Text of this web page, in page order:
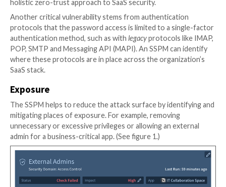
Governance: 1) Misconfigurations 2) Vulnerabilities
Misconfigurations
IAM controls need to be properly configured on a
basis. The IAM configurations should be monitored
suspicious changes and ensure that the appropriate
taken to investigate and remediate when relevant.
For example, an organization can enable MFA across
organization and not require it. This gap in policy
can leave the organization at risk — and an SSPM
security team about this gap.
Vulnerabilities